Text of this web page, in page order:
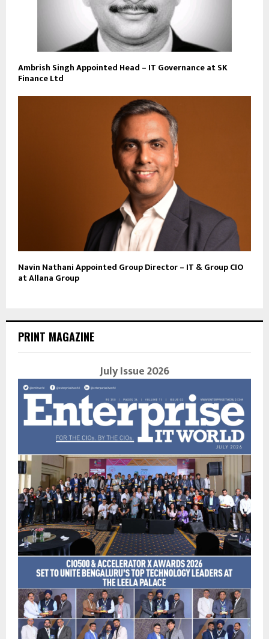
Ambrish Singh Appointed Head – IT Governance at SK
Finance Ltd
Navin Nathani Appointed Group Director – IT & Group CIO
at Allana Group
PRINT MAGAZINE
July Issue 2026